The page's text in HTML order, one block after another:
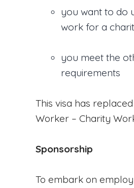
you want to do
work for a
you meet the
requirements
This visa has
Worker – Charity
Sponsorship
To embark on